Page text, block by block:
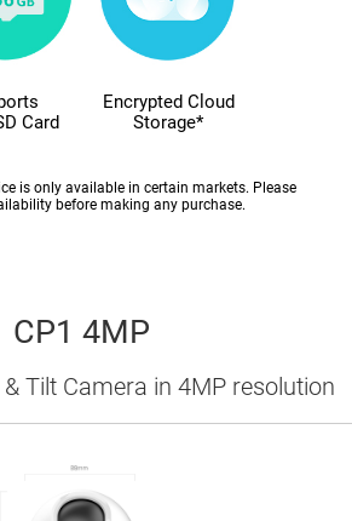
Card
Encrypted Cloud
Storage*
is only available in certain markets. Please
before making any purchase.
CP1 4MP
Tilt Camera in 4MP resolution